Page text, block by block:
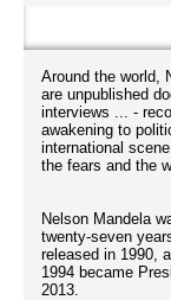
Around the world,
are unpublished
interviews ... -
awakening to
international
the fears and the
Nelson Mandela
twenty-seven
released in 1990,
1994 became
2013.